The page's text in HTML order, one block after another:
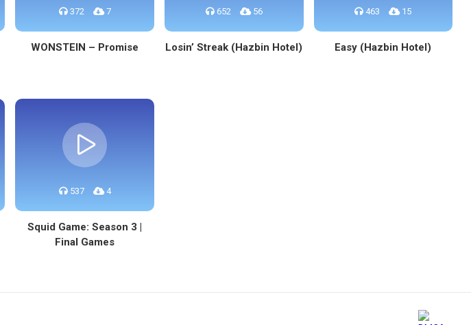
372 7
WONSTEIN – Promise
652 56
Losin’ Streak (Hazbin Hotel)
463 15
Easy (Hazbin Hotel)
537 4
Squid Game: Season 3 |
Final Games